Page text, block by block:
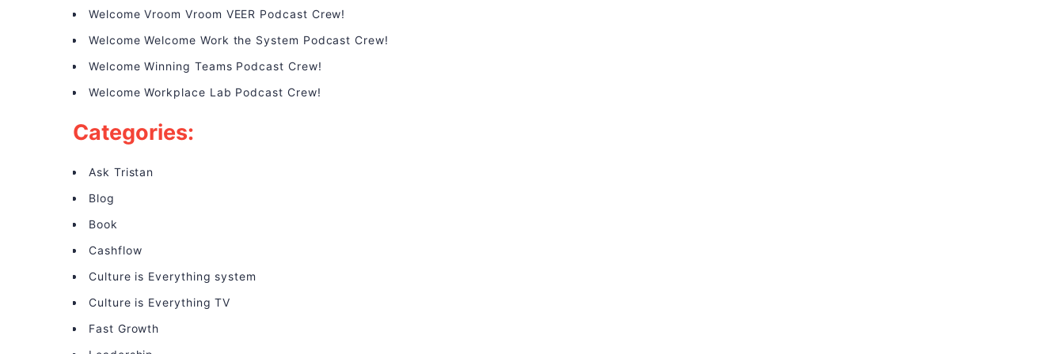
Welcome Vroom Vroom VEER Podcast Crew!
Welcome Welcome Work the System Podcast Crew!
Welcome Winning Teams Podcast Crew!
Welcome Workplace Lab Podcast Crew!
Categories:
Ask Tristan
Blog
Book
Cashflow
Culture is Everything system
Culture is Everything TV
Fast Growth